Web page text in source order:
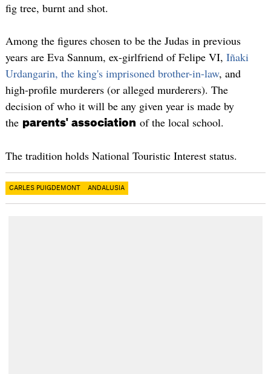
fig tree, burnt and shot.
Among the figures chosen to be the Judas in previous
years are Eva Sannum, ex-girlfriend of Felipe VI, Iñaki
Urdangarin, the king's imprisoned brother-in-law, and
high-profile murderers (or alleged murderers). The
decision of who it will be any given year is made by
the parents' association of the local school.
The tradition holds National Touristic Interest status.
CARLES PUIGDEMONT ANDALUSIA